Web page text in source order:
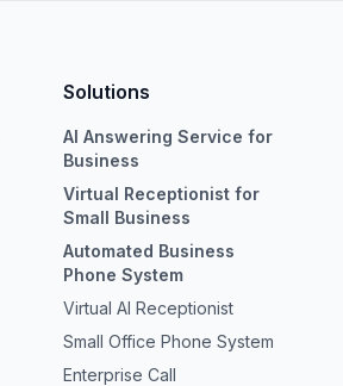
Solutions
AI Answering Service for
Business
Virtual Receptionist for
Small Business
Automated Business
Phone System
Virtual AI Receptionist
Small Office Phone System
Enterprise Call